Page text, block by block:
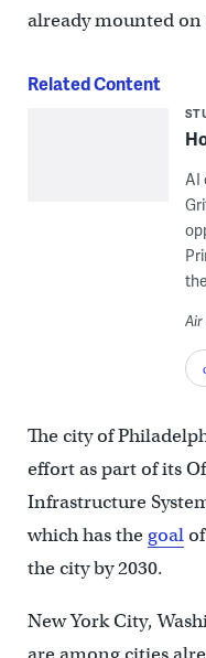
already mounted on
Related Content
AI
Air
The city of
effort as part of its
Infrastructure
which has the goalof
the city by 2030.
New York City,